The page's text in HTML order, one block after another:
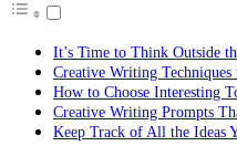
It’s Time to Think Outside
Creative Writing
How to Choose Interesting
Creative Writing Prompts
Keep Track of All the Ideas